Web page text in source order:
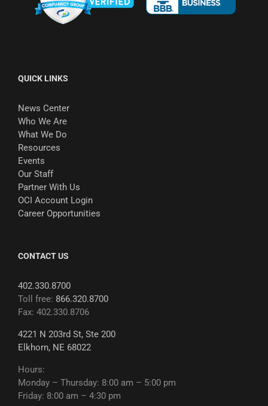
QUICK LINKS
News Center
Who We Are
What We Do
Resources
Events
Our Staff
Partner With Us
OCI Account Login
Career Opportunities
CONTACT US
402.330.8700
Toll free: 866.320.8700
Fax: 402.330.8706
4221 N 203rd St, Ste 200
Elkhorn, NE 68022
Hours:
Monday – Thursday: 8:00 am – 5:00 pm
Friday: 8:00 am – 4:30 pm